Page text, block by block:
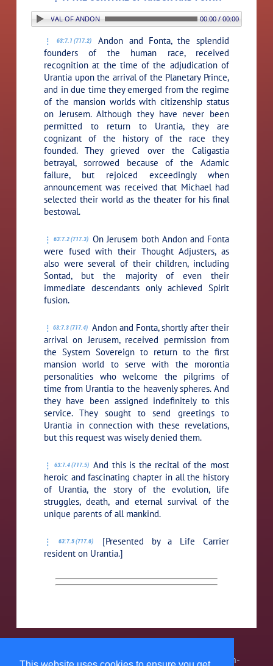
THE SURVIVAL OF ANDON AND FONTA 00:00 / 00:00
63:7.1 (717.2)
Andon and Fonta, the splendid
founders of the human race, received
recognition at the time of the adjudication of
Urantia upon the arrival of the Planetary Prince,
and in due time they emerged from the regime
of the mansion worlds with citizenship status
on Jerusem. Although they have never been
permitted to return to Urantia, they are
cognizant of the history of the race they
founded. They grieved over the Caligastia
betrayal, sorrowed because of the Adamic
failure, but rejoiced exceedingly when
announcement was received that Michael had
selected their world as the theater for his final
bestowal.
63:7.2 (717.3) On Jerusem both Andon and Fonta
were fused with their Thought Adjusters, as
also were several of their children, including
Sontad, but the majority of even their
immediate descendants only achieved Spirit
fusion.
63:7.3 (717.4) Andon and Fonta, shortly after their
arrival on Jerusem, received permission from
the System Sovereign to return to the first
mansion world to serve with the morontia
personalities who welcome the pilgrims of
time from Urantia to the heavenly spheres. And
they have been assigned indefinitely to this
service. They sought to send greetings to
Urantia in connection with these revelations,
but this request was wisely denied them.
63:7.4 (717.5) And this is the recital of the most
heroic and fascinating chapter in all the history
of Urantia, the story of the evolution, life
struggles, death, and eternal survival of the
unique parents of all mankind.
63:7.5 (717.6)
[Presented by a Life Carrier
resident on Urantia.]
The Urantia Book Fellowship, Inc. is a 501(c)3 non-